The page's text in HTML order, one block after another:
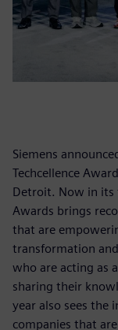
Siemens
Techcellence
Detroit. Now in its
Awards brings
that are
transformation
who are acting as
sharing their
year also sees the
companies that